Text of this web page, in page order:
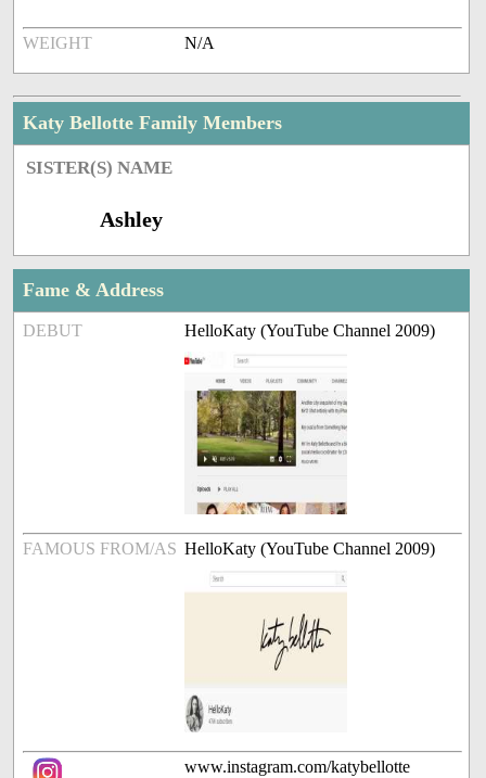
WEIGHT N/A
Katy Bellotte Family Members
SISTER(S) NAME
Ashley
Fame & Address
DEBUT HelloKaty (YouTube Channel 2009)
FAMOUS FROM/AS HelloKaty (YouTube Channel 2009)
www.instagram.com/katybellotte